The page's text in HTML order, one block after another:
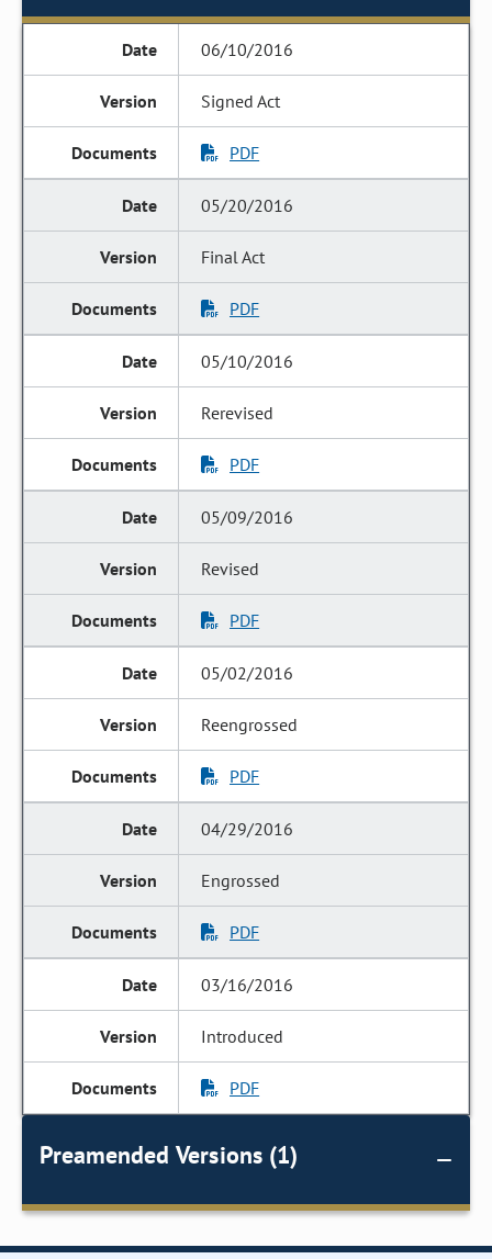
06/10/2016
Signed Act
PDF
05/20/2016
Final Act
PDF
05/10/2016
Rerevised
PDF
05/09/2016
Revised
PDF
05/02/2016
Reengrossed
PDF
04/29/2016
Engrossed
PDF
03/16/2016
Introduced
PDF
Preamended Versions (1)